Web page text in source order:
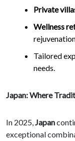
Private
Wellness
Tailored
needs.
Japan: Where
In 2025,Japan
exceptional